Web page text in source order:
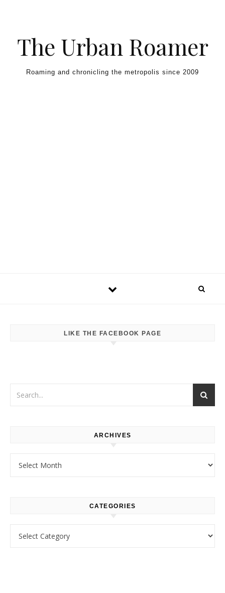
The Urban Roamer
Roaming and chronicling the metropolis since 2009
LIKE THE FACEBOOK PAGE
ARCHIVES
CATEGORIES